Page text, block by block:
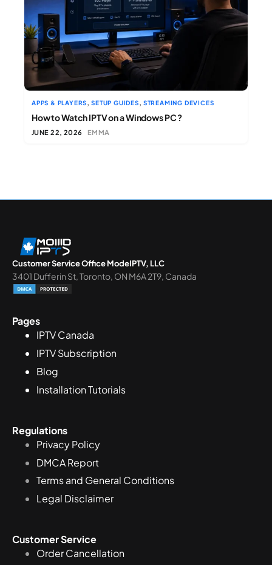
APPS & PLAYERS,SETUP GUIDES, STREAMING DEVICES
How to Watch IPTV on a Windows PC ?
JUNE 22, 2026 EMMA
Customer Service Office ModeIPTV, LLC
3401 Dufferin St, Toronto, ON M6A 2T9, Canada
Pages
IPTV Canada
IPTV Subscription
Blog
Installation Tutorials
Regulations
Privacy Policy
DMCA Report
Terms and General Conditions
Legal Disclaimer
Customer Service
Order Cancellation